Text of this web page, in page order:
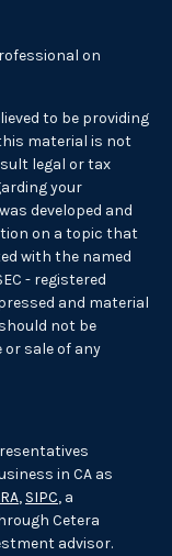
on
to be providing
material is not
legal or tax
your
developed and
on a topic that
with the named
- registered
and material
not be
sale of any
in CA as
, SIPC, a
Cetera
advisor.